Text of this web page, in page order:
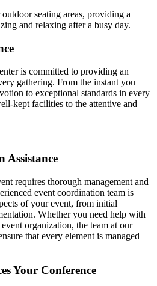
seating areas, providing a
and relaxing after a busy day.
is committed to providing an
gathering. From the instant you
to exceptional standards in every
kept facilities to the attentive and
Assistance
requires thorough management and
event coordination team is
of your event, from initial
Whether you need help with
organization, the team at our
that every element is managed
Your Conference